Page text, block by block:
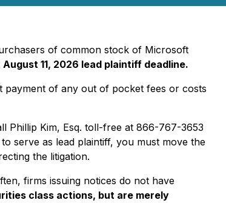
of common stock of Microsoft
August 11, 2026 lead plaintiff deadline.
payment of any out of pocket fees or costs
Phillip Kim, Esq. toll-free at 866-767-3653
serve as lead plaintiff, you must move the
the litigation.
firms issuing notices do not have
class actions, but are merely